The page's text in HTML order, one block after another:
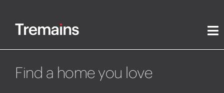
Find a home you love